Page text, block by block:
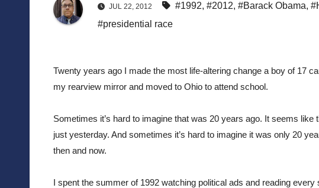
JUL 22, 2012 #1992, #2012, #Barack Obama,
#presidential race
Twenty years ago I made the most life-altering change a boy of 17
my rearview mirror and moved to Ohio to attend school.
Sometimes it’s hard to imagine that was 20 years ago. It seems
just yesterday. And sometimes it’s hard to imagine it was only 20
then and now.
I spent the summer of 1992 watching political ads and reading